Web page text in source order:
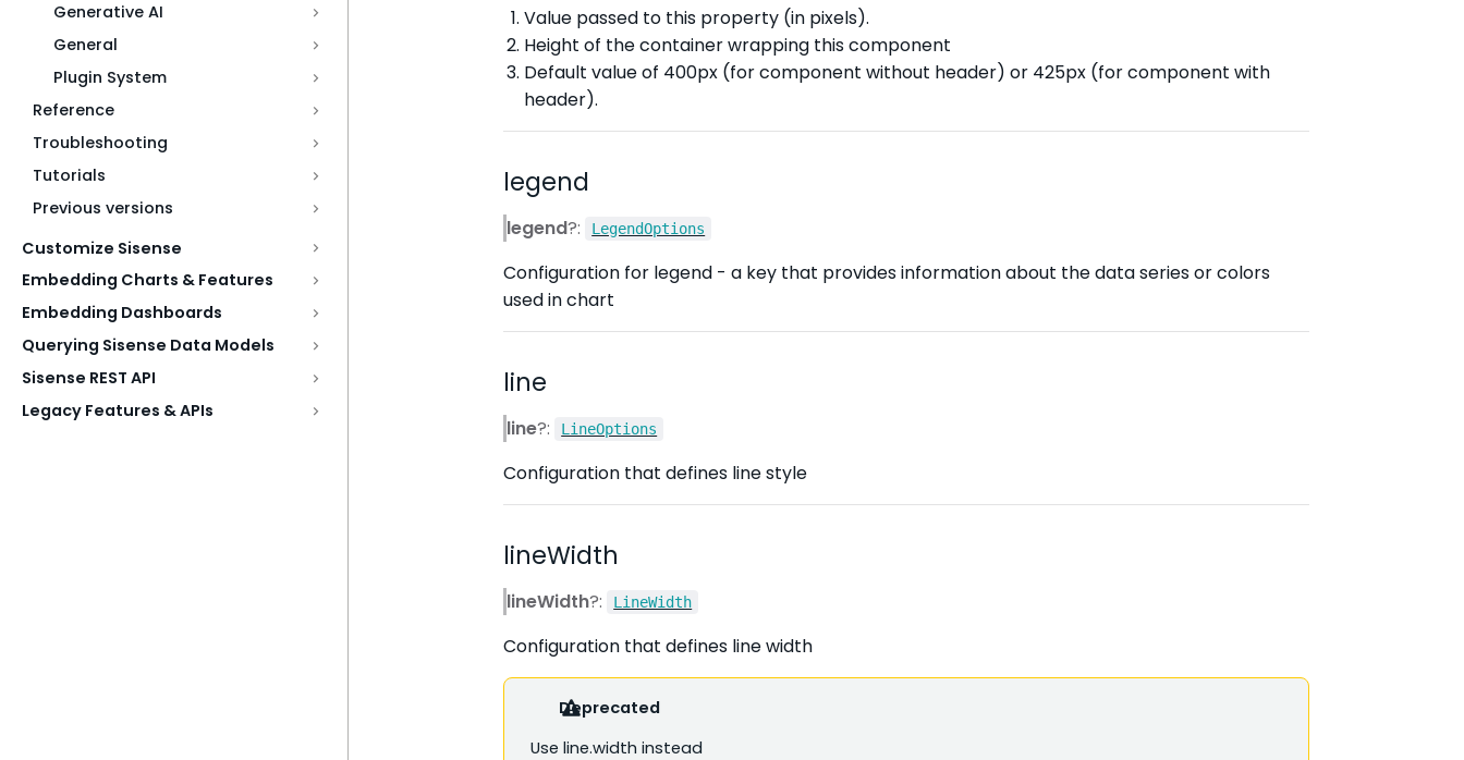
Generative AI
General
Plugin System
Reference
Troubleshooting
Tutorials
Previous versions
Customize Sisense
Embedding Charts & Features
Embedding Dashboards
Querying Sisense Data Models
Sisense REST API
Legacy Features & APIs
Value passed to this property (in pixels).
Height of the container wrapping this component
Default value of 400px (for component without header) or 425px (for component with
header).
legend
legend?: LegendOptions
Configuration for legend - a key that provides information about the data series or colors
used in chart
line
line?: LineOptions
Configuration that defines line style
lineWidth
lineWidth?: LineWidth
Configuration that defines line width
Deprecated
Use line.width instead